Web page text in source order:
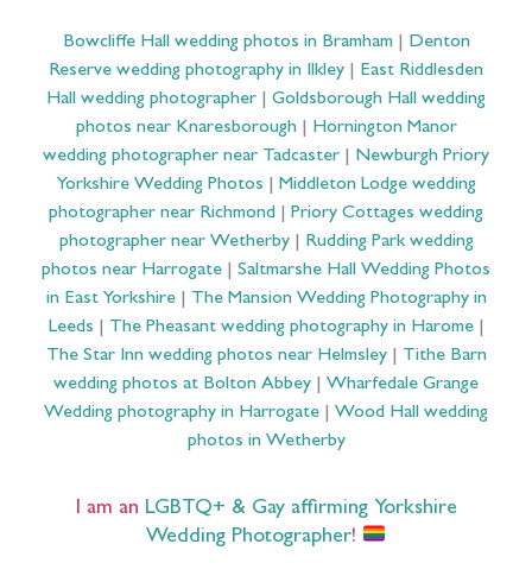
Bowcliffe Hall wedding photos in Bramham| Denton
Reserve wedding photography in Ilkley
East Riddlesden
Hall wedding photographer
Goldsborough Hall wedding
photos near Knaresborough| Hornington Manor
wedding photographer near Tadcaster
Newburgh Priory
Yorkshire Wedding Photos
Middleton Lodge wedding
photographer near Richmond
Priory Cottages wedding
photographer near Wetherby| Rudding Park wedding
photos near Harrogate
Saltmarshe Hall Wedding Photos
in East Yorkshire| The Mansion Wedding Photography in
Leeds
The Pheasant wedding photography in Harome|
The Star Inn wedding photos near Helmsley| Tithe Barn
wedding photos at Bolton Abbey
Wharfedale Grange
Wedding photography in Harrogate
Wood Hall wedding
photos in Wetherby
I am an LGBTQ+ & Gay affirming Yorkshire
Wedding Photographer!